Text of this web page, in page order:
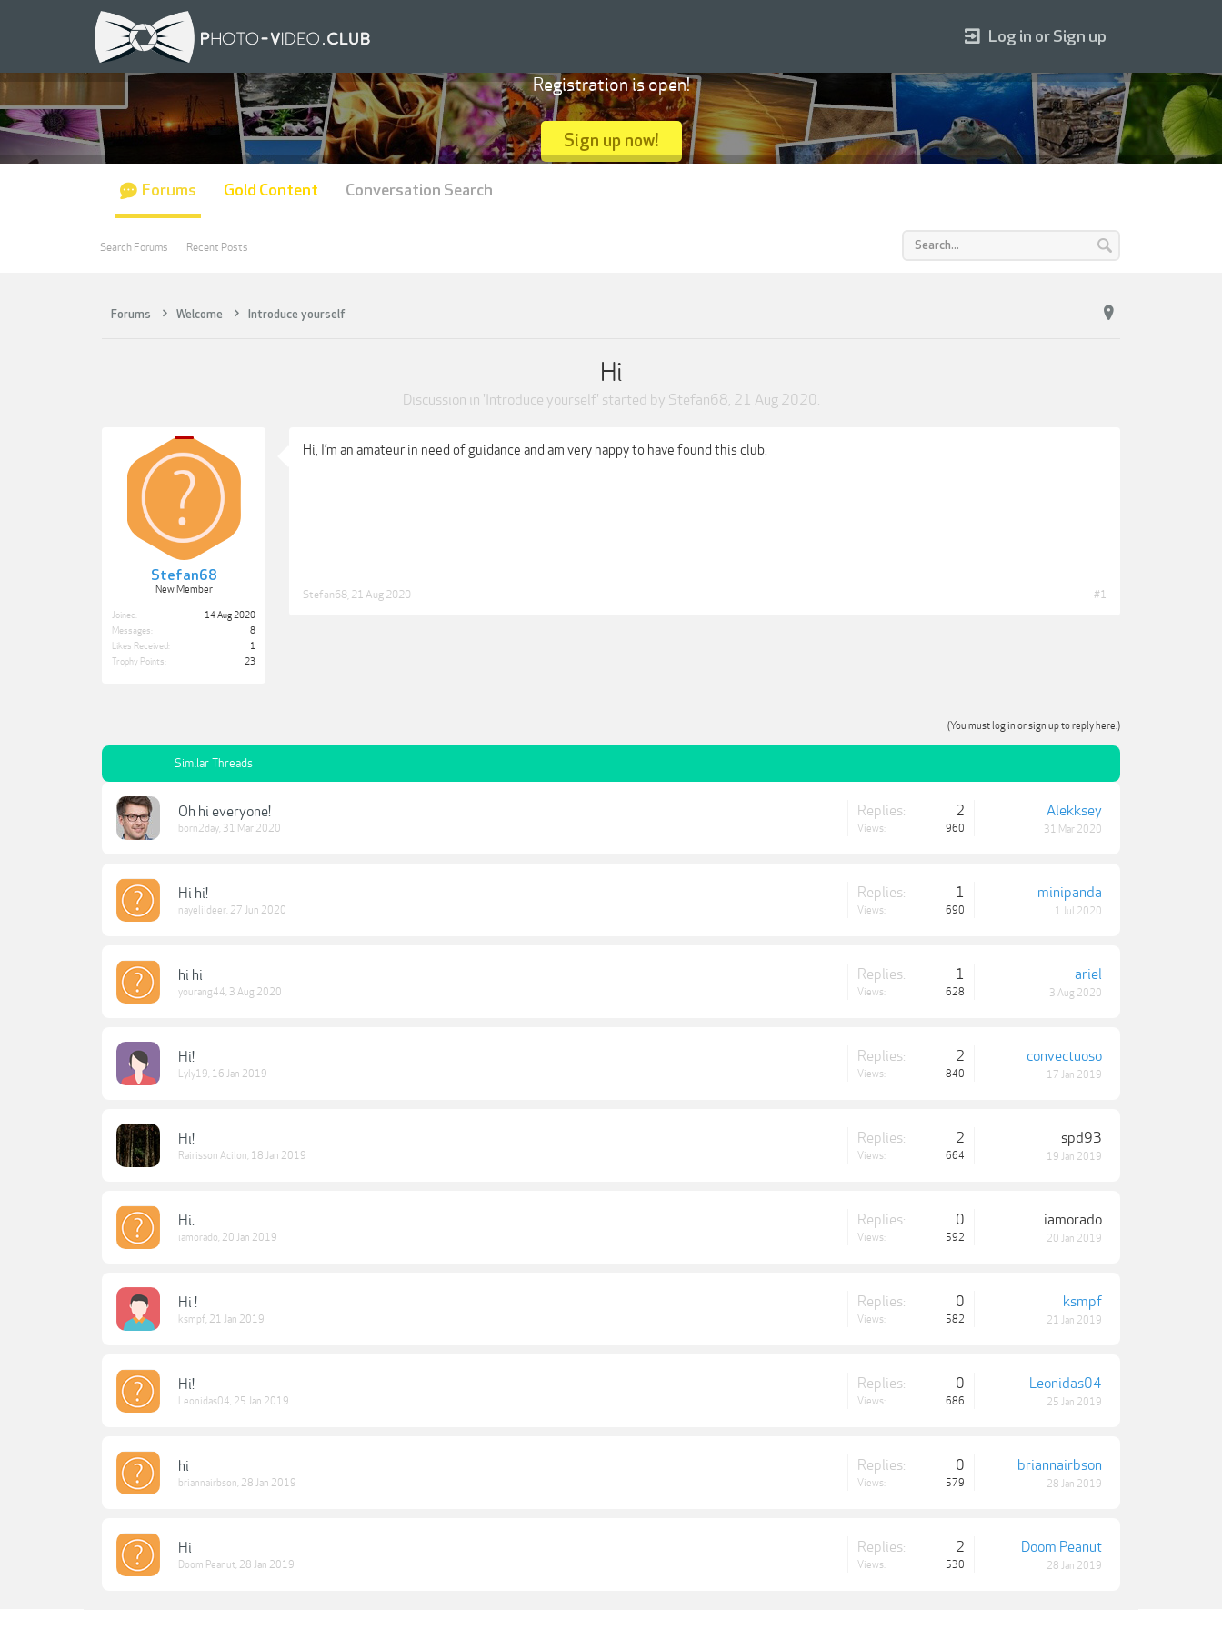
Forums Welcome Introduce yourself
Hi
Discussion in 'Introduce yourself' started by Stefan68, 21 Aug 2020.
Stefan68
New Member
Joined:
14 Aug 2020
Messages:
8
Likes Received:
1
Trophy Points:
23
Hi, I’m an amateur in need of guidance and am very happy to have found this club.
Stefan68 21 Aug 2020 #1
(You must log in or sign up to reply here.)
Similar Threads
Oh hi everyone!
born2day, 31 Mar 2020
Replies: 2
Views: 960
Alekksey
31 Mar 2020
Hi hi!
nayeliideer, 27 Jun 2020
Replies: 1
Views: 690
minipanda
1 Jul 2020
hi hi
yourang44, 3 Aug 2020
Replies: 1
Views: 628
ariel
3 Aug 2020
Hi!
Lyly19, 16 Jan 2019
Replies: 2
Views: 840
convectuoso
17 Jan 2019
Hi!
Rairisson Acilon, 18 Jan 2019
Replies: 2
Views: 664
spd93
19 Jan 2019
Hi.
iamorado, 20 Jan 2019
Replies: 0
Views: 592
iamorado
20 Jan 2019
Hi !
ksmpf, 21 Jan 2019
Replies: 0
Views: 582
ksmpf
21 Jan 2019
Hi!
Leonidas04, 25 Jan 2019
Replies: 0
Views: 686
Leonidas04
25 Jan 2019
hi
briannairbson, 28 Jan 2019
Replies: 0
Views: 579
briannairbson
28 Jan 2019
Hi
Doom Peanut, 28 Jan 2019
Replies: 2
Views: 530
Doom Peanut
28 Jan 2019
Log in or Sign up
Registration is open!
Sign up now!
Forums
Search Forums Recent Posts
Gold Content Conversation Search